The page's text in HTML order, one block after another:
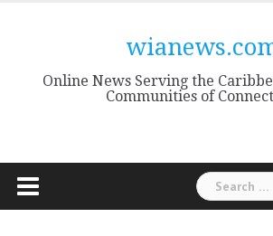
Online News Serving the
Communities of
Search
for: